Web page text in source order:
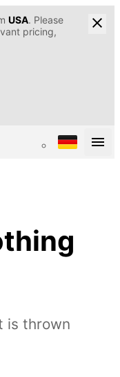
USA. Please
pricing,
is thrown